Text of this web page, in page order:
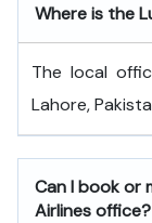
Where is the
The local
Lahore,
Can I book or
Airlines office?